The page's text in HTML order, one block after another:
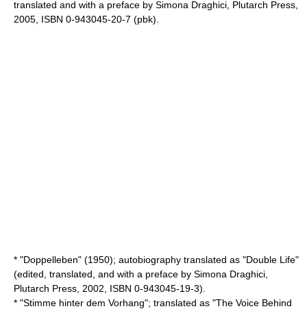
translated and with a preface by Simona Draghici , Plutarch Press,
2005, ISBN 0-943045-20-7 (pbk).
* "Doppelleben" (1950); autobiography translated as "Double Life"
(edited, translated, and with a preface by Simona Draghici
Plutarch Press , 2002, ISBN 0-943045-19-3).
* "Stimme hinter dem Vorhang"; translated as "The Voice Behind